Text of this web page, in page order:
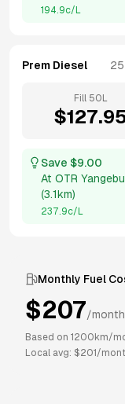
194.9c/L
Prem Diesel
Fill 50 L
$
Save $9.00
At OTR
(3.1km)
237.9c/L
Monthly Fuel
$207/month
Based on 1200 km/
Local avg: $201 /